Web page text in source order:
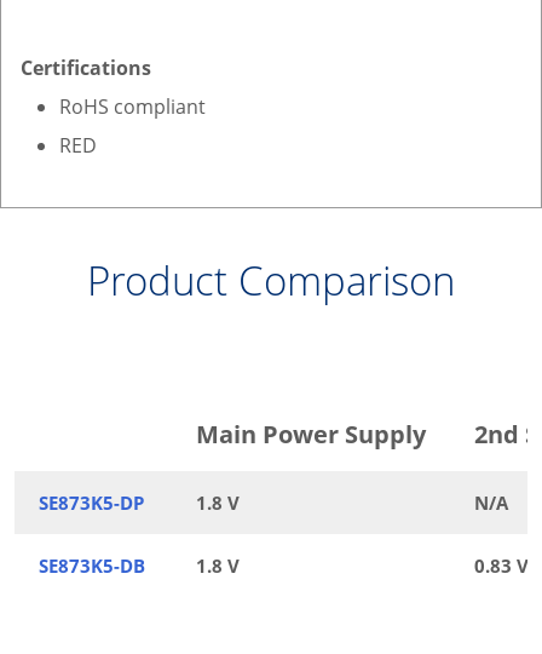
Certifications
RoHS compliant
RED
Product Comparison
Main Power Supply 2nd
SE873K5-DP 1.8 V N/A
SE873K5-DB 1.8 V 0.83 V